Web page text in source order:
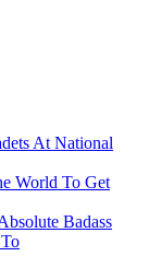
At National
World To Get
Badass